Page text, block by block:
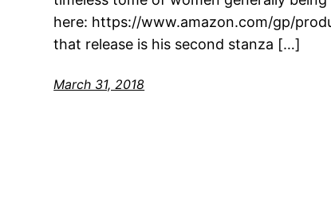
here: https://www.amazon.com/gp/
that release is his second stanza […]
March 31, 2018